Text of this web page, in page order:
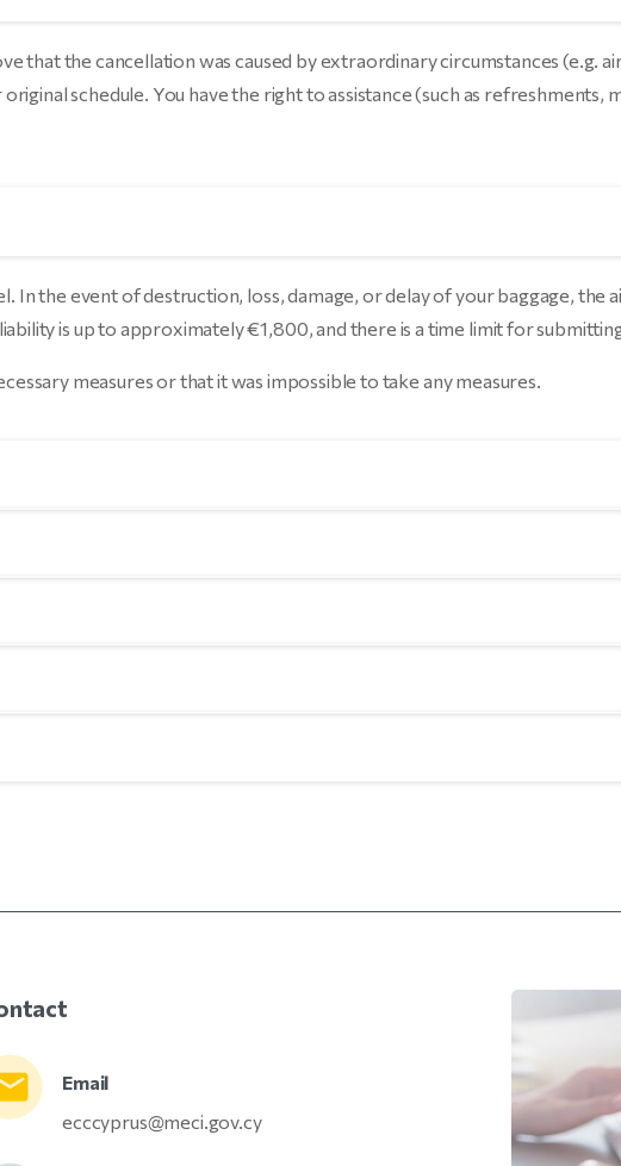
that the cancellation was caused by extraordinary circumstances (e.g.
schedule. You have the right to assistance (such as refreshments,
In the event of destruction, loss, damage, or delay of your baggage, the
is up to approximately €1,800, and there is a time limit for
measures or that it was impossible to take any measures.
Email
ecccyprus@meci.gov.cy